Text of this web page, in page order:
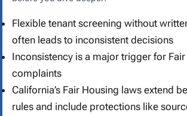
Flexible tenant screening without
often leads to inconsistent decisions
Inconsistency is a major trigger for
complaints
California’s Fair Housing laws extend
rules and include protections like